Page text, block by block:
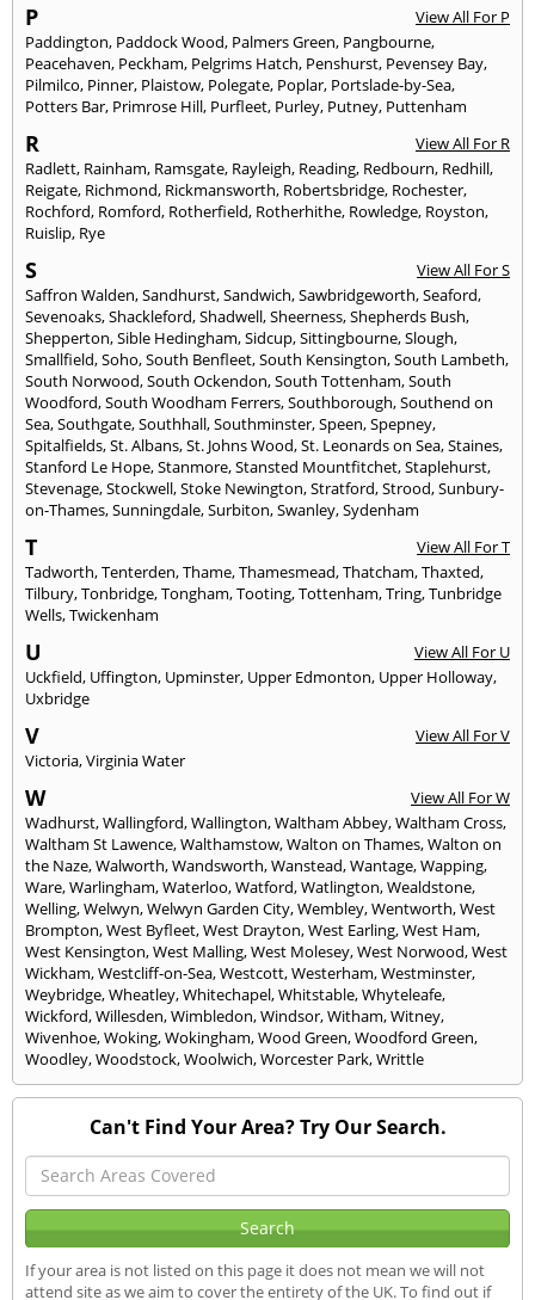
P
View All For P
Paddington, Paddock Wood, Palmers Green, Pangbourne,
Peacehaven, Peckham, Pelgrims Hatch, Penshurst, Pevensey Bay,
Pilmilco, Pinner, Plaistow, Polegate, Poplar, Portslade-by-Sea,
Potters Bar, Primrose Hill, Purfleet, Purley, Putney, Puttenham
R
View All For R
Radlett, Rainham, Ramsgate, Rayleigh, Reading, Redbourn, Redhill,
Reigate, Richmond, Rickmansworth, Robertsbridge, Rochester,
Rochford, Romford, Rotherfield, Rotherhithe, Rowledge, Royston,
Ruislip, Rye
S
View All For S
Saffron Walden,Sandhurst,Sandwich,Sawbridgeworth,Seaford,
Sevenoaks,Shackleford,Shadwell,Sheerness,Shepherds Bush,
Shepperton,Sible Hedingham,Sidcup,Sittingbourne,Slough,
Smallfield,Soho,South Benfleet,South Kensington,South Lambeth,
South Norwood,South Ockendon,South Tottenham,South
Woodford,South Woodham Ferrers,Southborough,Southend on
Sea,Southgate,Southhall,Southminster,Speen,Spepney,
Spitalfields,St. Albans,St. Johns Wood,St. Leonards on Sea,Staines,
Stanford Le Hope,Stanmore,Stansted Mountfitchet,Staplehurst,
Stevenage,Stockwell,Stoke Newington,Stratford,Strood,Sunbury-
on-Thames,Sunningdale,Surbiton,Swanley,Sydenham
T
View All For T
Tadworth,Tenterden,Thame,Thamesmead,Thatcham,Thaxted,
Tilbury,Tonbridge,Tongham,Tooting,Tottenham,Tring,Tunbridge
Wells,Twickenham
U
View All For U
Uckfield, Uffington, Upminster, Upper Edmonton, Upper Holloway,
Uxbridge
V
View All For V
Victoria,Virginia Water
W
View All For W
Wadhurst,Wallingford,Wallington,Waltham Abbey,Waltham Cross,
Waltham St Lawence,Walthamstow,Walton on Thames,Walton on
the Naze,Walworth,Wandsworth,Wanstead,Wantage,Wapping,
Ware,Warlingham,Waterloo,Watford,Watlington,Wealdstone,
Welling,Welwyn,Welwyn Garden City,Wembley,Wentworth,West
Brompton,West Byfleet,West Drayton,West Earling,West Ham,
West Kensington,West Malling,West Molesey,West Norwood,West
Wickham,Westcliff-on-Sea,Westcott,Westerham,Westminster,
Weybridge,Wheatley,Whitechapel,Whitstable,Whyteleafe,
Wickford,Willesden,Wimbledon,Windsor,Witham,Witney,
Wivenhoe,Woking,Wokingham,Wood Green,Woodford Green,
Woodley,Woodstock,Woolwich,Worcester Park,Writtle
Can't Find Your Area? Try Our Search.
If your area is not listed on this page it does not mean we will not
attend site as we aim to cover the entirety of the UK. To find out if